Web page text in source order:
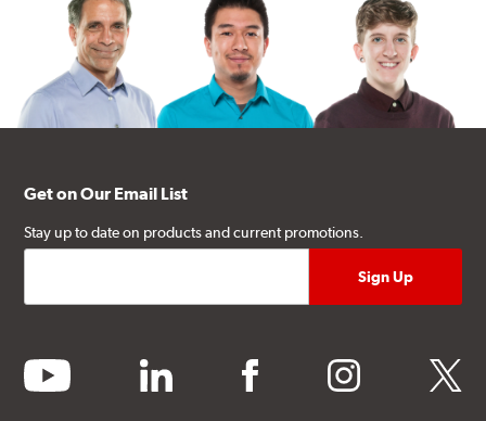
Get on Our Email List
Stay up to date on products and current promotions.
youtube linkedin facebook instagram twitter